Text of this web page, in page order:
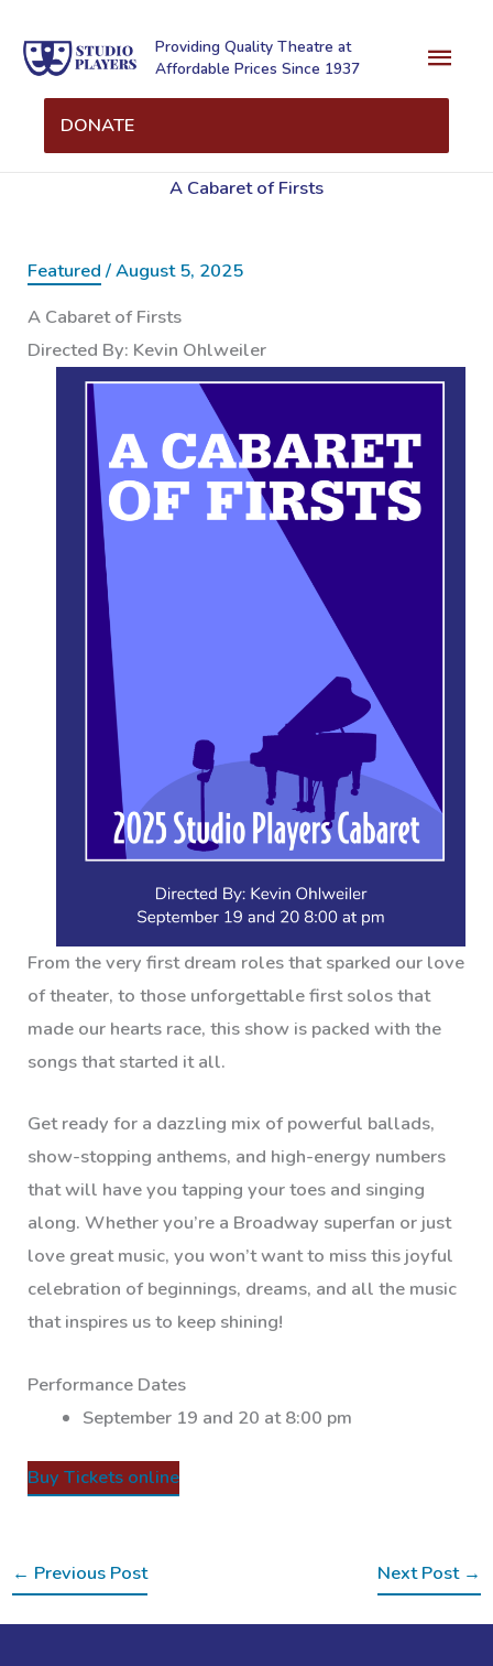
content
Providing Quality Theatre at
Affordable Prices Since 1937
Main
DONATE
A Cabaret of Firsts
Featured /August 5, 2025
A Cabaret of Firsts
Directed By: Kevin Ohlweiler
From the very first dream roles that sparked our love
of theater, to those unforgettable first solos that
made our hearts race, this show is packed with the
songs that started it all.
Get ready for a dazzling mix of powerful ballads,
show-stopping anthems, and high-energy numbers
that will have you tapping your toes and singing
along. Whether you’re a Broadway superfan or just
love great music, you won’t want to miss this joyful
celebration of beginnings, dreams, and all the music
that inspires us to keep shining!
Performance Dates
September 19 and 20 at 8:00 pm
Buy Tickets online
← Previous Post Next Post →